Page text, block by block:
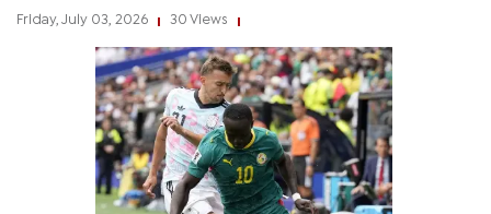
Friday, July 03, 2026 30 Views